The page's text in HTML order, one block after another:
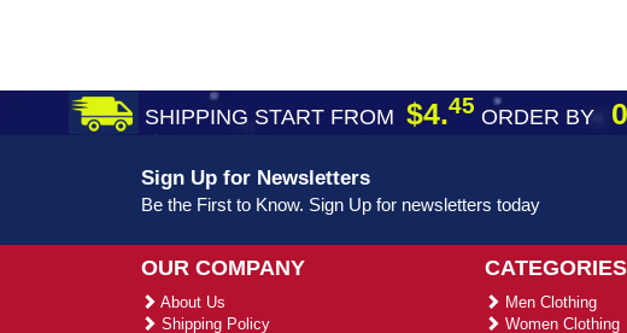
SHIPPING START FROM $4.45 ORDER BY
Sign Up for Newsletters
Be the First to Know. Sign Up for newsletters today
OUR COMPANY
About Us
Shipping Policy
CATEGORIES
Men Clothing
Women Clothing